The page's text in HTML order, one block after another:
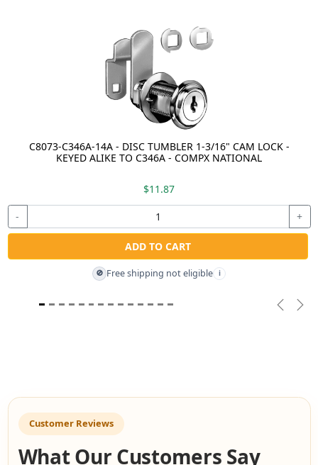
C8073-C346A-14A - DISC TUMBLER 1-3/16" CAM LOCK -
KEYED ALIKE TO C346A - COMPX NATIONAL
$11.87
- +
ADD TO CART
🚫 Free shipping not eligible i
Customer Reviews
What Our Customers Say